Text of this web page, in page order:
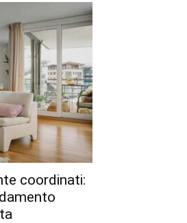
coordinati: